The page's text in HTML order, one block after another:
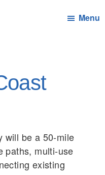
Menu
will be a 50-mile
paths, multi-use
existing